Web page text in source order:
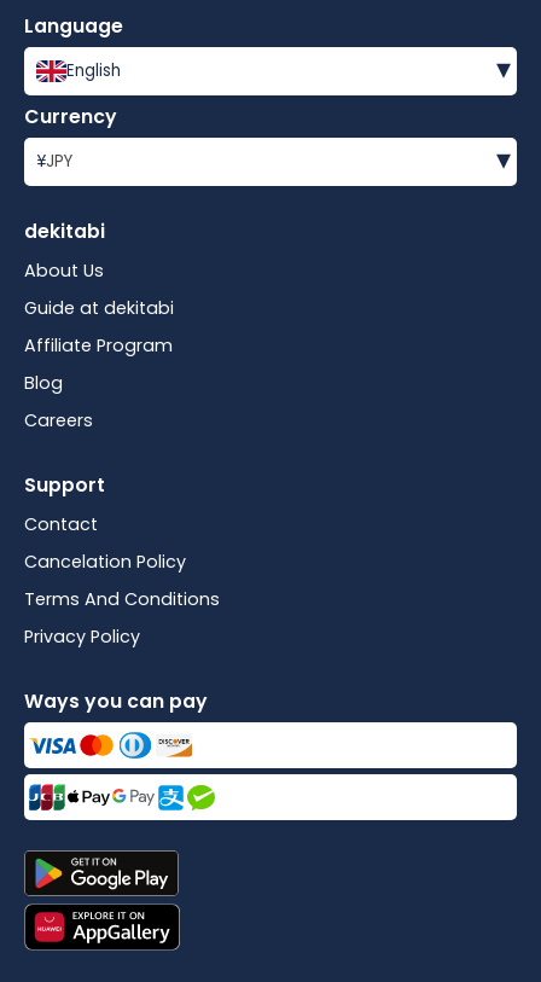
Language
English ▾
Currency
¥JPY ▾
dekitabi
About Us
Guide at dekitabi
Affiliate Program
Blog
Careers
Support
Contact
Cancelation Policy
Terms And Conditions
Privacy Policy
Ways you can pay